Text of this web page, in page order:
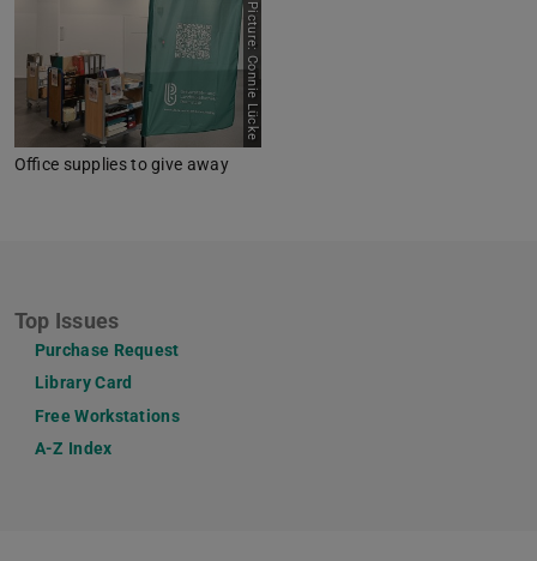
Picture: Connie Lücke
Office supplies to give away
Top Issues
Purchase Request
Library Card
Free Workstations
A-Z Index